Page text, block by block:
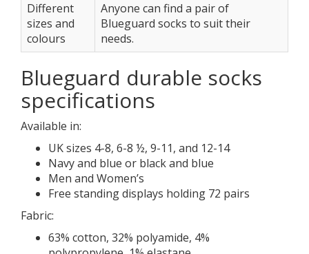
Different
sizes and
colours
Anyone can find a pair of
Blueguard socks to suit their
needs.
Blueguard durable socks
specifications
Available in:
UK sizes 4-8, 6-8 ½, 9-11, and 12-14
Navy and blue or black and blue
Men and Women’s
Free standing displays holding 72 pairs
Fabric:
63% cotton, 32% polyamide, 4%